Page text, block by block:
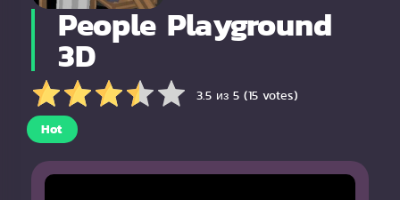
People Playground
3D
3.5 из 5 (15 votes)
Hot